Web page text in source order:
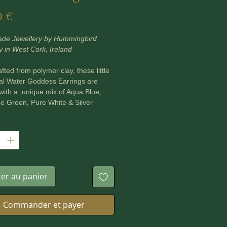
€
Jewellery by Hummingbird
in West Cork, Ireland
from polymer clay, these little
Water Goddess Earrings are
a unique mix of Aqua Blue,
Green, Pure White & Silver
water. Each little goddess
Amazonite and Blue Jade
with these earrings to
the flow and balance of emotions
of inner serenity in the face of
*
au panier
Commander et payer